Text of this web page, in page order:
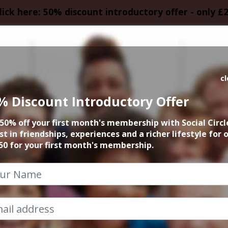
here: 50% discount introductory offer - only
Summer
Weekend
Discount Introductory Offer
off your first month's membership with Social
in friendships, experiences and a richer lifestyle for
for your first month's membership.